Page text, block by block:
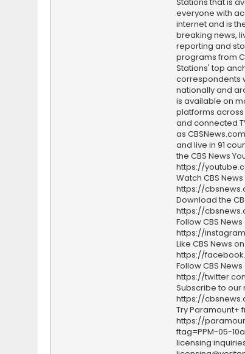
Stations that is
everyone with
internet and is
breaking news,
reporting and
programs from
Stations' top
correspondents
nationally and
is available on
platforms
and connected
as
and live in 91
the CBS News
https://
Watch CBS
https://
Download the
https://
Follow CBS
https://
Like CBS News
https://
Follow CBS News
https://
Subscribe to our
https://
Try Paramount+
https://
ftag=PPM-05-
licensing